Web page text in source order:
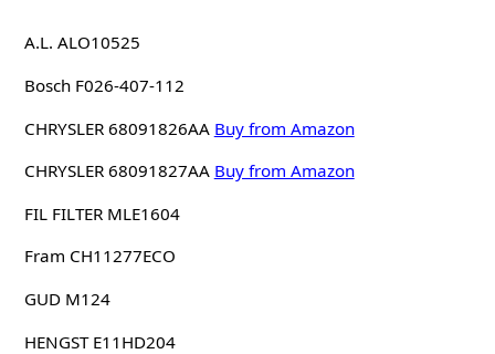
A.L. ALO10525
Bosch F026-407-112
CHRYSLER 68091826AA Buy from Amazon
CHRYSLER 68091827AA Buy from Amazon
FIL FILTER MLE1604
Fram CH11277ECO
GUD M124
HENGST E11HD204